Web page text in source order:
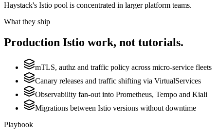
Haystack's Istio pool is concentrated in larger platform teams.
What they ship
Production Istio work, not tutorials.
mTLS, authz and traffic policy across micro-service fleets
Canary releases and traffic shifting via VirtualServices
Observability fan-out into Prometheus, Tempo and Kiali
Migrations between Istio versions without downtime
Playbook